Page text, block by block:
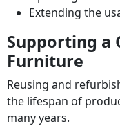
Extending the
Supporting a
Furniture
Reusing and
the lifespan of
many years.